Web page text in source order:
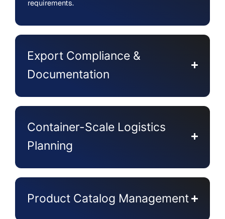
requirements.
Export Compliance &
Documentation
Container-Scale Logistics
Planning
Product Catalog Management